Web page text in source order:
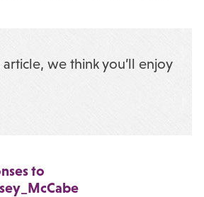
we think you’ll enjoy
to